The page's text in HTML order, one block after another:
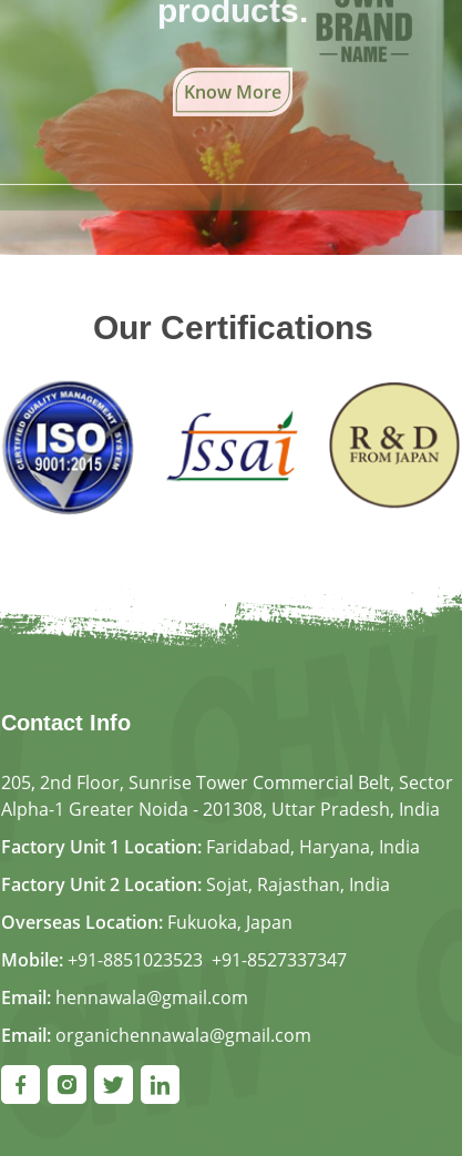
Know More
Our Certifications
Contact Info
205, 2nd Floor, Sunrise Tower Commercial Belt, Sector
Alpha-1 Greater Noida - 201308, Uttar Pradesh, India
Factory Unit 1 Location: Faridabad, Haryana, India
Factory Unit 2 Location: Sojat, Rajasthan, India
Overseas Location: Fukuoka, Japan
Mobile:+91-8851023523, +91-8527337347
Email: hennawala@gmail.com
Email: organichennawala@gmail.com